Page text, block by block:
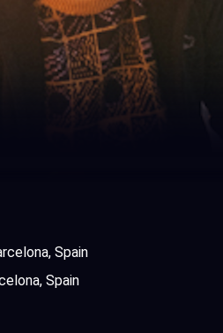
Spain
Spain